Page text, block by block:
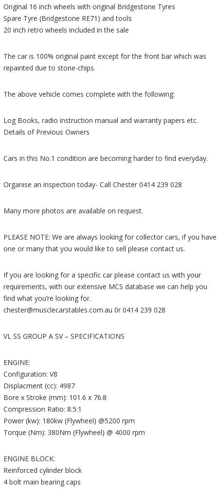
Original 16 inch wheels with original Bridgestone Tyres
Spare Tyre (Bridgestone RE71) and tools
20 inch retro wheels included in the sale
The car is 100% original paint except for the front bar which was
repainted due to stone-chips.
The above vehicle comes complete with the following:
Log Books, radio instruction manual and warranty papers etc.
Details of Previous Owners
Cars in this No.1 condition are becoming harder to find everyday.
Organise an inspection today- Call Chester 0414 239 028
Many more photos are available on request.
PLEASE NOTE: We are always looking for collector cars, if you have
one or many that you would like to sell please contact us.
If you are looking for a specific car please contact us with your
requirements, with our extensive MCS database we can help you
find what you’re looking for.
chester@musclecarstables.com.au 0r 0414 239 028
VL SS GROUP A SV – SPECIFICATIONS
ENGINE:
Configuration: V8
Displacment (cc): 4987
Bore x Stroke (mm): 101.6 x 76.8
Compression Ratio: 8.5:1
Power (kw): 180kw (Flywheel) @5200 rpm
Torque (Nm): 380Nm (Flywheel) @ 4000 rpm
ENGINE BLOCK:
Reinforced cylinder block
4 bolt main bearing caps